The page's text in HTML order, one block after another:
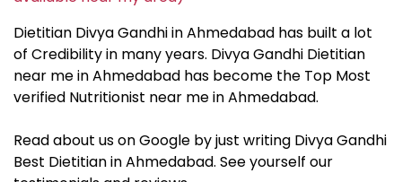
Dietitian Divya Gandhi in Ahmedabad has built a lot
of Credibility in many years. Divya Gandhi Dietitian
near me in Ahmedabad has become the Top Most
verified Nutritionist near me in Ahmedabad.
Read about us on Google by just writing Divya Gandhi
Best Dietitian in Ahmedabad. See yourself our